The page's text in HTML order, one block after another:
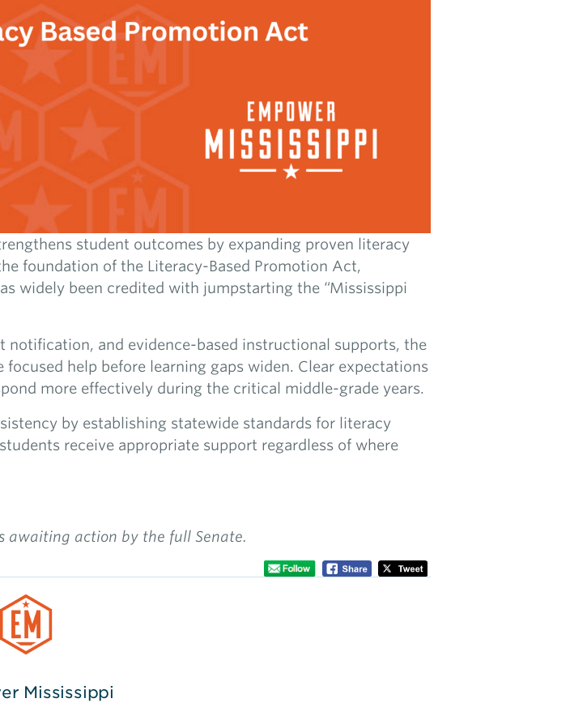
student outcomes by expanding proven literacy
foundation of the Literacy-Based Promotion Act,
widely been credited with jumpstarting the “Mississippi
and evidence-based instructional supports, the
help before learning gaps widen. Clear expectations
more effectively during the critical middle-grade years.
by establishing statewide standards for literacy
receive appropriate support regardless of where
awaiting action by the full Senate.
Mississippi